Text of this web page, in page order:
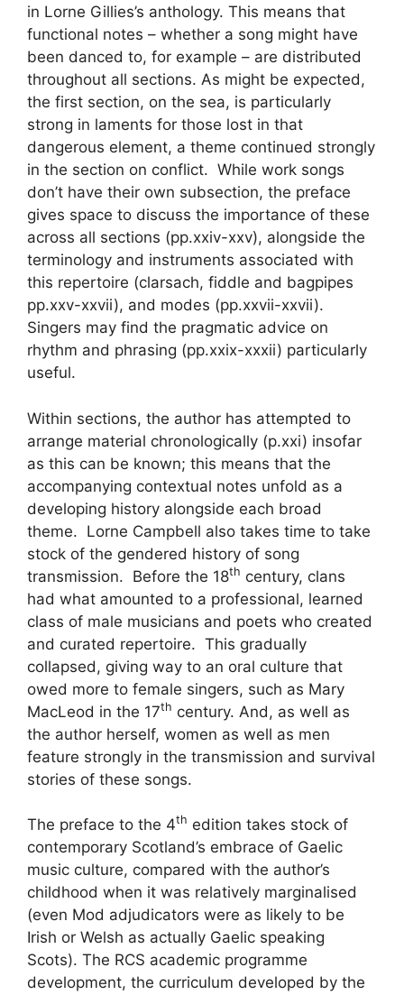
in Lorne Gillies’s anthology. This means that
functional notes – whether a song might have
been danced to, for example – are distributed
throughout all sections. As might be expected,
the first section, on the sea, is particularly
strong in laments for those lost in that
dangerous element, a theme continued strongly
in the section on conflict. While work songs
don’t have their own subsection, the preface
gives space to discuss the importance of these
across all sections (pp.xxiv-xxv), alongside the
terminology and instruments associated with
this repertoire (clarsach, fiddle and bagpipes
pp.xxv-xxvii), and modes (pp.xxvii-xxvii).
Singers may find the pragmatic advice on
rhythm and phrasing (pp.xxix-xxxii) particularly
useful.
Within sections, the author has attempted to
arrange material chronologically (p.xxi) insofar
as this can be known; this means that the
accompanying contextual notes unfold as a
developing history alongside each broad
theme. Lorne Campbell also takes time to take
stock of the gendered history of song
transmission. Before the 18th century, clans
had what amounted to a professional, learned
class of male musicians and poets who created
and curated repertoire. This gradually
collapsed, giving way to an oral culture that
owed more to female singers, such as Mary
MacLeod in the 17th century. And, as well as
the author herself, women as well as men
feature strongly in the transmission and survival
stories of these songs.
The preface to the 4th edition takes stock of
contemporary Scotland’s embrace of Gaelic
music culture, compared with the author’s
childhood when it was relatively marginalised
(even Mod adjudicators were as likely to be
Irish or Welsh as actually Gaelic speaking
Scots). The RCS academic programme
development, the curriculum developed by the